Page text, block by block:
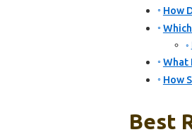
How
What
How
Best